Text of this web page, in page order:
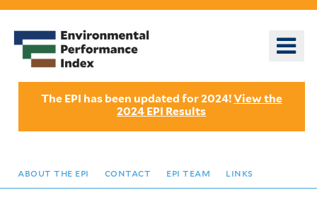
Skip
to
main
The EPI has been updated for 2024!View the
2024 EPI Results
about the epi contact epi team links